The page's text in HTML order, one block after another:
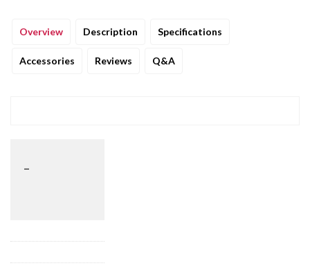
Overview Description Specifications
Accessories Reviews Q&A